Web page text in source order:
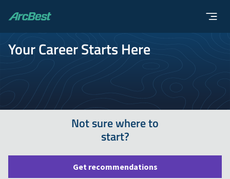
ArcBest
Your Career Starts Here
Not sure where to
start?
Get recommendations